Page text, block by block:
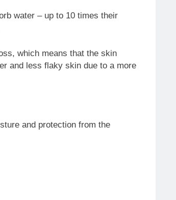
water – up to 10 times their
which means that the skin
and less flaky skin due to a more
and protection from the